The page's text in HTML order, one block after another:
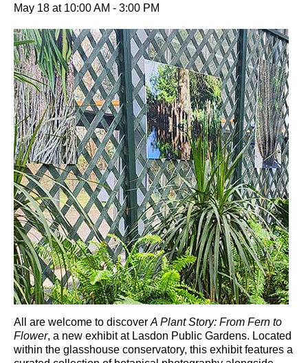
May 18 at 10:00 AM - 3:00 PM
All are welcome to discover A Plant Story: From Fern to
Flower, a new exhibit at Lasdon Public Gardens. Located
within the glasshouse conservatory, this exhibit features a